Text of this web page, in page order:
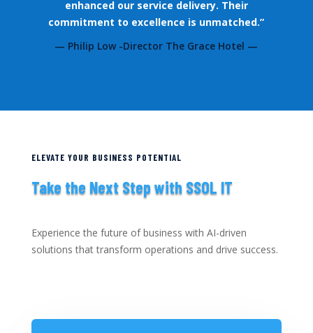
enhanced our service delivery. Their
commitment to excellence is unmatched.”
— Philip Low -Director The Grace Hotel —
ELEVATE YOUR BUSINESS POTENTIAL
Take the Next Step with SSOL IT
Experience the future of business with AI-driven
solutions that transform operations and drive success.